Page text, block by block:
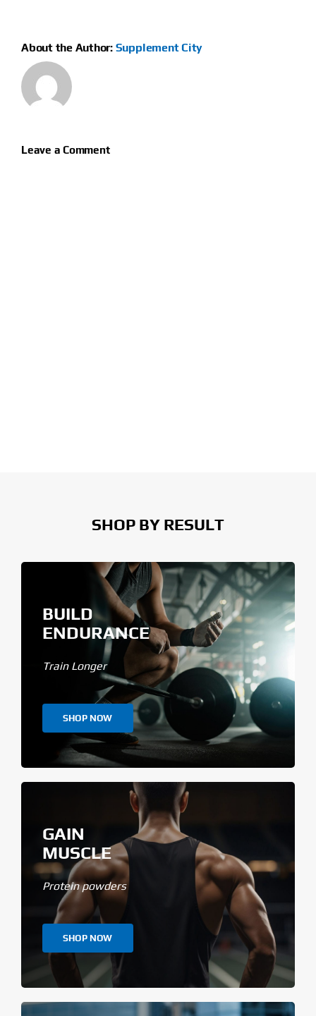
Contact
About the Author: Supplement City
Leave a Comment
SHOP BY RESULT
BUILD
ENDURANCE
Train Longer
SHOP NOW
GAIN
MUSCLE
Protein powders
SHOP NOW